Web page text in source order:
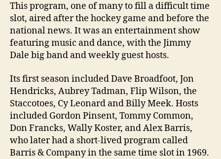
This program, one of many to fill a difficult time
slot, aired after the hockey game and before the
national news. It was an entertainment show
featuring music and dance, with the Jimmy
Dale big band and weekly guest hosts.
Its first season included Dave Broadfoot, Jon
Hendricks, Aubrey Tadman, Flip Wilson, the
Staccotoes, Cy Leonard and Billy Meek. Hosts
included Gordon Pinsent, Tommy Common,
Don Francks, Wally Koster, and Alex Barris,
who later had a short-lived program called
Barris & Company in the same time slot in 1969.